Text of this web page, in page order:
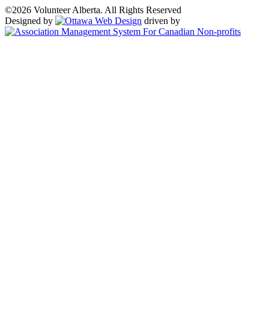
©2026 Volunteer Alberta. All Rights Reserved
Designed by
driven by